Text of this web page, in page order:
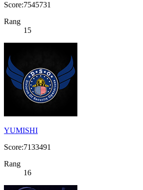
Score:7545731
Rang
15
YUMISHI
Score:7133491
Rang
16